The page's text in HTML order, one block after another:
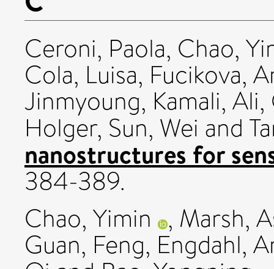
Ceroni, Paola, Chao,
Cola, Luisa, Fucikova,
Jinmyoung, Kamali, Ali,
Holger, Sun, Wei and
nanostructures for
384-389.
Chao, Yimin , Marsh,
Guan, Feng, Engdahl,